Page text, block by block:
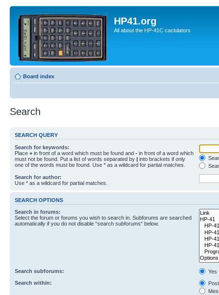
HP41.org
All about the HP-41C caclulators
Board index
Search
SEARCH QUERY
Search for keywords:
Place + in front of a word which must be found and - in front of a word which
must not be found. Put a list of words separated by | into brackets if only
one of the words must be found. Use * as a wildcard for partial matches.
Search for author:
Use * as a wildcard for partial matches.
SEARCH OPTIONS
Search in forums:
Select the forum or forums you wish to search in. Subforums are searched
automatically if you do not disable “search subforums“ below.
Search subforums:
Yes
Search within: